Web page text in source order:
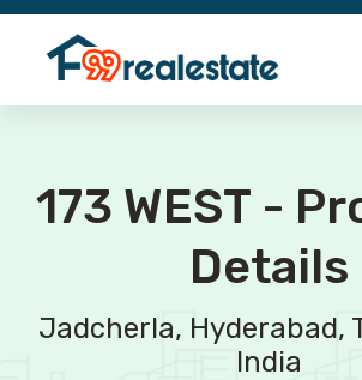
173 WEST -
Details
Jadcherla, Hyderabad,
India